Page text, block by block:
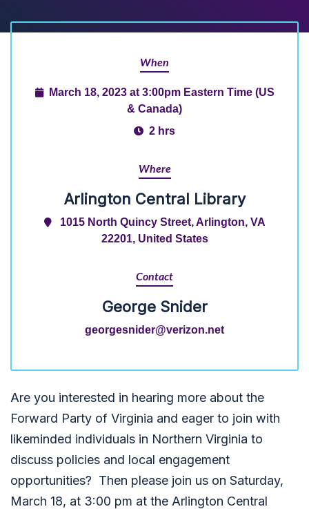
When
March 18, 2023 at 3:00pm Eastern Time (US
& Canada)
2 hrs
Where
Arlington Central Library
1015 North Quincy Street, Arlington, VA
22201, United States
Contact
George Snider
georgesnider@verizon.net
Are you interested in hearing more about the
Forward Party of Virginia and eager to join with
likeminded individuals in Northern Virginia to
discuss policies and local engagement
opportunities? Then please join us on Saturday,
March 18, at 3:00 pm at the Arlington Central